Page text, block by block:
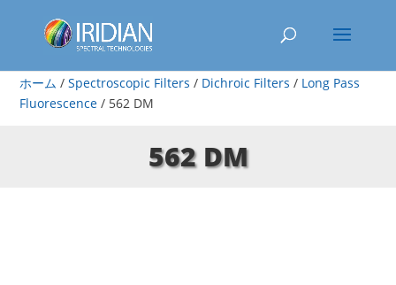
ホーム /Spectroscopic Filters / Dichroic Filters / Long Pass
Fluorescence / 562 DM
562 DM